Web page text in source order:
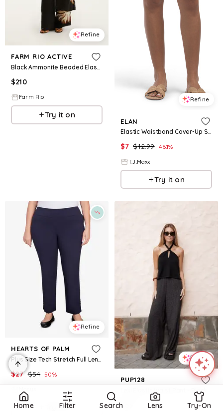
Refine
FARM RIO ACTIVE
Black Ammonite Beaded Elastic Waist Pants
$210
Farm Rio
Try it on
Refine
ELAN
Elastic Waistband Cover-Up Shorts, Cotton
$7 $12.99 46.1%
T.J.Maxx
Try it on
Refine
HEARTS OF PALM
Plus Size Tech Stretch Full Length Pant with Elastic Waistband - Navy
$27 $54 50%
Try it on
Refine
PUP128
$
Home Filter Search Lens Try-On